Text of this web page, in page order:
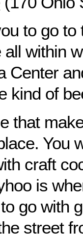
to go to
all within
Center
kind of
that
You
craft
is
go with
street